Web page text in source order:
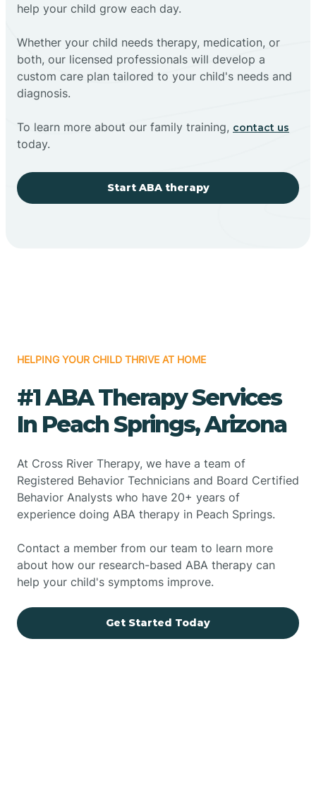
help your child grow each day.
Whether your child needs therapy, medication, or
both, our licensed professionals will develop a
custom care plan tailored to your child's needs and
diagnosis.
To learn more about our family training, contact us
today.
Start ABA therapy
HELPING YOUR CHILD THRIVE AT HOME
#1 ABA Therapy Services
In Peach Springs, Arizona
At Cross River Therapy, we have a team of
Registered Behavior Technicians and Board Certified
Behavior Analysts who have 20+ years of
experience doing ABA therapy in Peach Springs.
Contact a member from our team to learn more
about how our research-based ABA therapy can
help your child's symptoms improve.
Get Started Today